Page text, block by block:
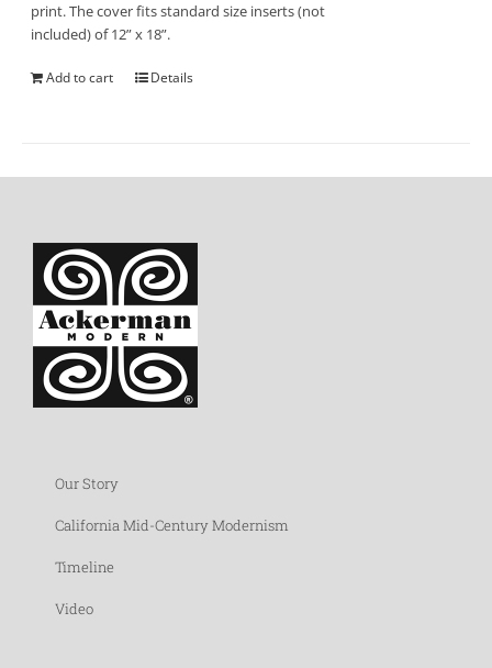
print. The cover fits standard size inserts (not
included) of 12” x 18”.
Add to cart Details
Our Story
California Mid-Century Modernism
Timeline
Video